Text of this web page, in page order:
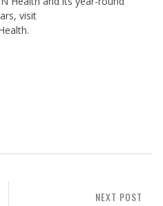
visit
NEXT POST